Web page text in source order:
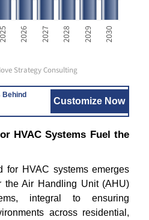
2025 2026 2027 2028 2029 2030
Strategy Consulting
Customize Now
HVAC Systems Fuel the
for HVAC systems emerges
the Air Handling Unit (AHU)
integral to ensuring
across residential,